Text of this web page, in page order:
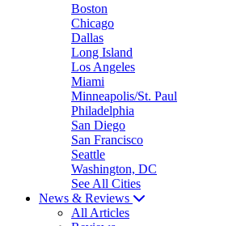
Boston
Chicago
Dallas
Long Island
Los Angeles
Miami
Minneapolis/St. Paul
Philadelphia
San Diego
San Francisco
Seattle
Washington, DC
See All Cities
News & Reviews
All Articles